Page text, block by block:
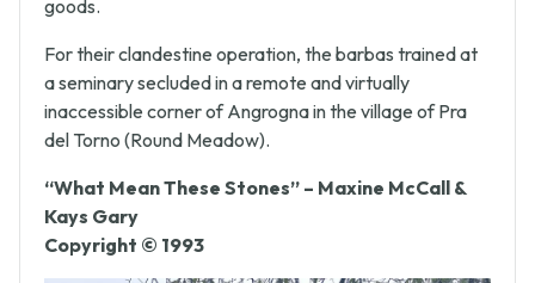
be passed to the buyer along with the purchased
For their clandestine operation, the barbas trained at
a seminary secluded in a remote and virtually
inaccessible corner of Angrogna in the village of Pra
“What Mean These Stones” – Maxine McCall &
Kays Gary
Copyright © 1993